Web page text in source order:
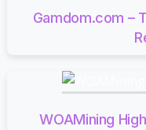
Gamdom.com –
WOAMining